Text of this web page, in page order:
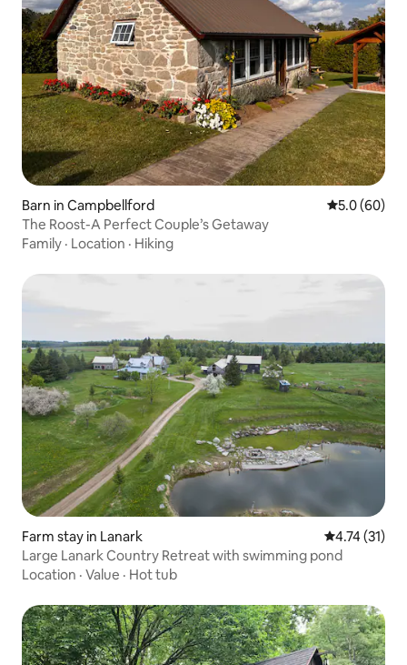
Barn in Campbellford 5.0 out of 5
5.0 (60)
The Roost-A Perfect Couple’s Getaway
Family · Location · Hiking
Farm stay in Lanark 4.74 out of 5
4.74 (31)
Large Lanark Country Retreat with swimming pond
Location · Value · Hot tub